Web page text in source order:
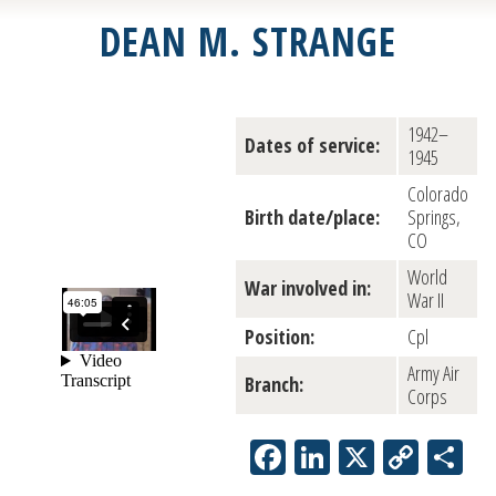
DEAN M. STRANGE
Dates of service:
1942–
1945
Birth date/place:
Colorado
Springs,
CO
War involved in:
World
War II
Position:
Cpl
Branch:
Army Air
Corps
Facebook
LinkedIn
X Copy